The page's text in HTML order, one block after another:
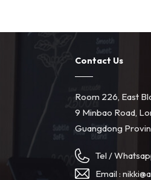
Contact Us
Room 226, East
9 Minbao Road,
Guangdong
Tel /
Email :